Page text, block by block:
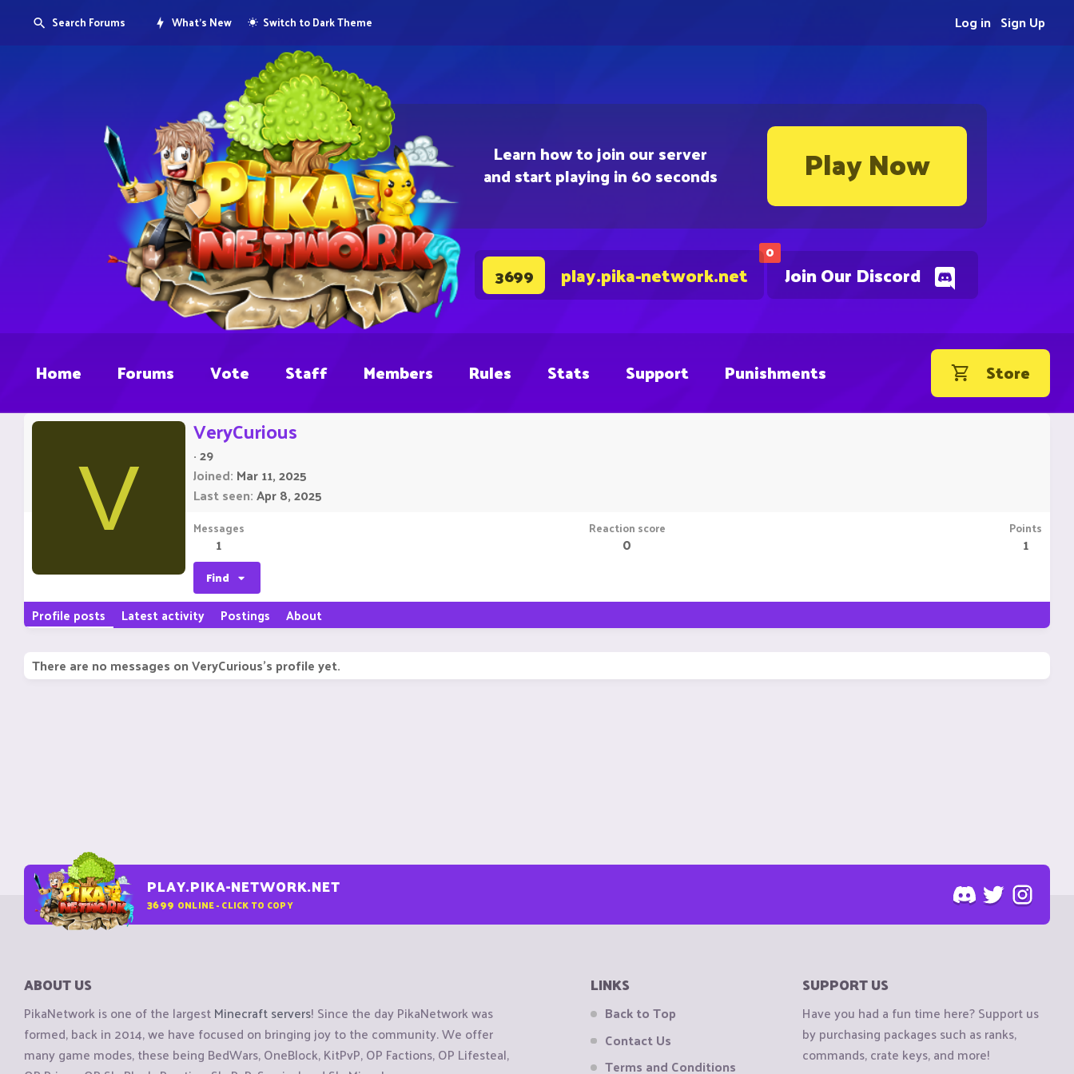
Learn how to join our server
and start playing in 60 seconds Play Now
0
Join Our Discord
3699 play.pika-network.net
Search Forums What's New Switch to Dark Theme Sign Up
Log in
Home Forums Vote Staff Members Rules Stats Support Punishments Store
V
VeryCurious
·29
Joined Mar 11, 2025
Last seen Apr 8, 2025
Messages
1
Reaction score
0
Points
1
Find
Profile posts Latest activity Postings About
There are no messages on VeryCurious's profile yet.
PLAY.PIKA-NETWORK.NET
3699 ONLINE - CLICK TO COPY
ABOUT US
PikaNetwork is one of the largestMinecraft servers! Since the day PikaNetwork was
formed, back in 2014, we have focused on bringing joy to the community. We offer
many game modes, these being BedWars, OneBlock, KitPvP, OP Factions, OP Lifesteal,
LINKS
Back to Top
Contact Us
Terms and Conditions
SUPPORT US
Have you had a fun time here? Support us
by purchasing packages such as ranks,
commands, crate keys, and more!